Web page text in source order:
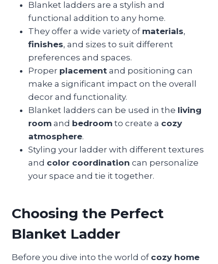
Blanket ladders are a stylish and
functional addition to any home.
They offer a wide variety of materials,
finishes, and sizes to suit different
preferences and spaces.
Proper placement and positioning can
make a significant impact on the overall
decor and functionality.
Blanket ladders can be used in the living
room and bedroom to create a cozy
atmosphere.
Styling your ladder with different textures
and color coordination can personalize
your space and tie it together.
Choosing the Perfect
Blanket Ladder
Before you dive into the world of cozy home